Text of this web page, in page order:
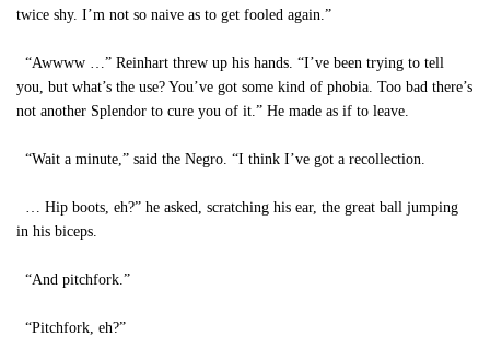
twice shy. I’m not so naive as to get fooled again.”
“Awwww …” Reinhart threw up his hands. “I’ve been trying to tell
you, but what’s the use? You’ve got some kind of phobia. Too bad there’s
not another Splendor to cure you of it.” He made as if to leave.
“Wait a minute,” said the Negro. “I think I’ve got a recollection.
… Hip boots, eh?” he asked, scratching his ear, the great ball jumping
in his biceps.
“And pitchfork.”
“Pitchfork, eh?”